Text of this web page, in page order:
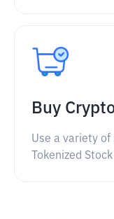
Buy Crypto
Use a variety
Tokenized